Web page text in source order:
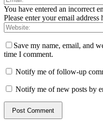
You have entered an incorrect
Please enter your email address
Save my name, email, and
time I comment.
Notify me of follow-up
Notify me of new posts by